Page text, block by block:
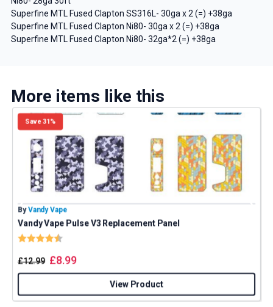
Superfine MTL Fused Clapton SS316L- 30ga x 2 (=) +38ga
Superfine MTL Fused Clapton Ni80- 30ga x 2 (=) +38ga
Superfine MTL Fused Clapton Ni80- 32ga*2 (=) +38ga
More items like this
Save 31%
By Vandy Vape
Vandy Vape Pulse V3 Replacement Panel
Rating:
£12.99 £8.99
View Product